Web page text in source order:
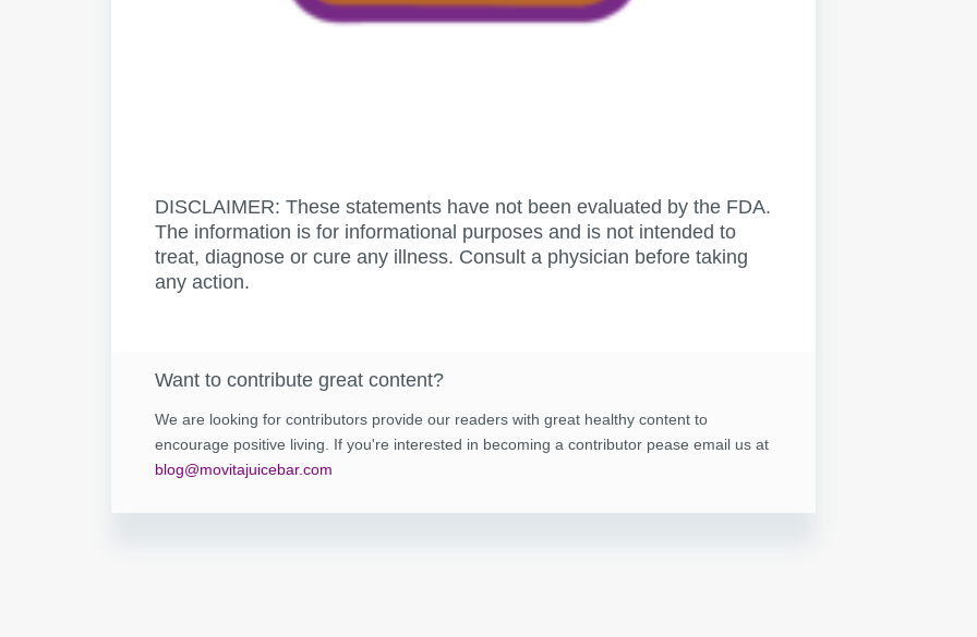
DISCLAIMER: These statements have not been evaluated by the FDA.
The information is for informational purposes and is not intended to
treat, diagnose or cure any illness. Consult a physician before taking
any action.
Want to contribute great content?
We are looking for contributors provide our readers with great healthy content to
encourage positive living. If you're interested in becoming a contributor pease email us at
blog@movitajuicebar.com